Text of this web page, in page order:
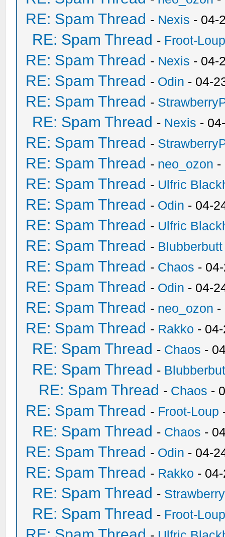
RE: Spam Thread - Nexis - 04-
RE: Spam Thread - Froot-
RE: Spam Thread - Nexis - 04-
RE: Spam Thread - Odin - 04-
RE: Spam Thread -
RE: Spam Thread - Nexis -
RE: Spam Thread -
RE: Spam Thread - neo_ozon -
RE: Spam Thread - Ulfric
RE: Spam Thread - Odin - 04-
RE: Spam Thread - Ulfric
RE: Spam Thread - Blubberbutt
RE: Spam Thread - Chaos -
RE: Spam Thread - Odin - 04-
RE: Spam Thread - neo_ozon -
RE: Spam Thread - Rakko -
RE: Spam Thread - Chaos -
RE: Spam Thread -
RE: Spam Thread - Chaos -
RE: Spam Thread - Froot-Loup
RE: Spam Thread - Chaos -
RE: Spam Thread - Odin - 04-
RE: Spam Thread - Rakko -
RE: Spam Thread -
RE: Spam Thread - Froot-